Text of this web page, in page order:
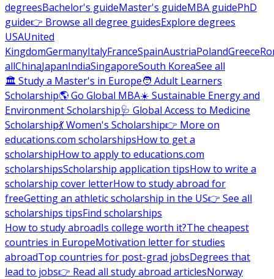
degreesBachelor's guideMaster's guideMBA guidePhD
guide👉 Browse all degree guidesExplore degrees
USAUnited
KingdomGermanyItalyFranceSpainAustriaPolandGreece
allChinaJapanIndiaSingaporeSouth KoreaSee all
🏛 Study a Master's in Europe🧑 Adult Learners
Scholarship🌎 Go Global MBA☀️ Sustainable Energy and
Environment Scholarship🩺 Global Access to Medicine
Scholarship💃 Women's Scholarship👉 More on
educations.com scholarshipsHow to get a
scholarshipHow to apply to educations.com
scholarshipsScholarship application tipsHow to write a
scholarship cover letterHow to study abroad for
freeGetting an athletic scholarship in the US👉 See all
scholarships tipsFind scholarships
How to study abroadIs college worth it?The cheapest
countries in EuropeMotivation letter for studies
abroadTop countries for post-grad jobsDegrees that
lead to jobs👉 Read all study abroad articlesNorway